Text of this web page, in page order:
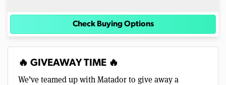
Check Buying Options
🔥 GIVEAWAY TIME 🔥
We’ve teamed up with Matador to give away a